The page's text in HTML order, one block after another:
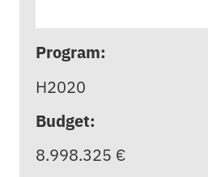
Program:
H2020
Budget:
8.998.325 €